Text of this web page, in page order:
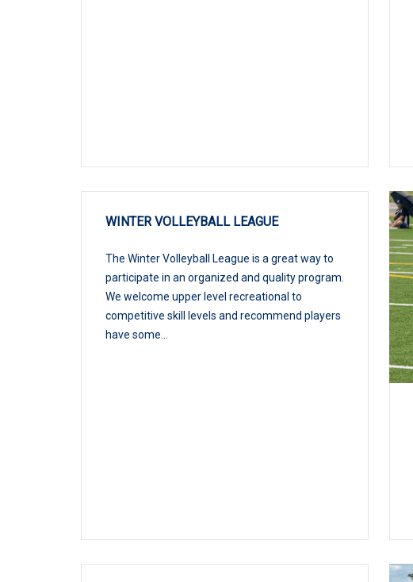
WINTER VOLLEYBALL LEAGUE
The Winter Volleyball League is a great way to
participate in an organized and quality program.
We welcome upper level recreational to
competitive skill levels and recommend players
have some...